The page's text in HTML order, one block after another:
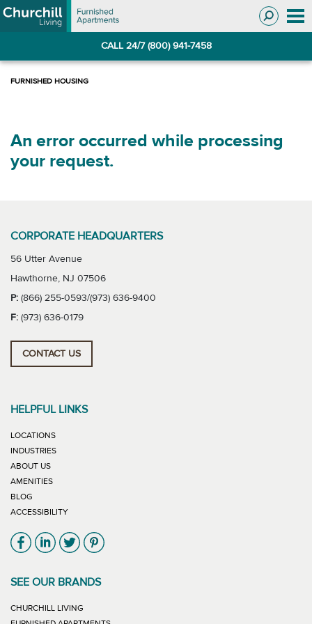
Skip
to
Skip
to
CALL 24/7 (800) 941-7458
An error occurred while processing
your request.
CORPORATE HEADQUARTERS
56 Utter Avenue
Hawthorne, NJ 07506
P: (866) 255-0593/(973) 636-9400
F: (973) 636-0179
CONTACT US
HELPFUL LINKS
LOCATIONS
INDUSTRIES
ABOUT US
AMENITIES
BLOG
ACCESSIBILITY
Link will open in new window
Link will open in new window
Link will open in new window
Link will open in new window
SEE OUR BRANDS
CHURCHILL LIVING